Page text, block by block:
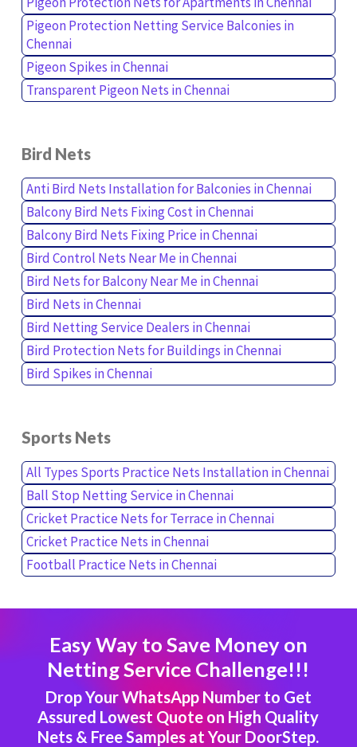
Pigeon Protection Netting Service Balconies in
Chennai
Pigeon Spikes in Chennai
Transparent Pigeon Nets in Chennai
Bird Nets
Anti Bird Nets Installation for Balconies in Chennai
Balcony Bird Nets Fixing Cost in Chennai
Balcony Bird Nets Fixing Price in Chennai
Bird Control Nets Near Me in Chennai
Bird Nets for Balcony Near Me in Chennai
Bird Nets in Chennai
Bird Netting Service Dealers in Chennai
Bird Protection Nets for Buildings in Chennai
Bird Spikes in Chennai
Sports Nets
All Types Sports Practice Nets Installation in Chennai
Ball Stop Netting Service in Chennai
Cricket Practice Nets for Terrace in Chennai
Cricket Practice Nets in Chennai
Football Practice Nets in Chennai
Easy Way to Save Money on
Netting Service Challenge!!!
Drop Your WhatsApp Number to Get
Assured Lowest Quote on High Quality
Nets & Free Samples at Your DoorStep.